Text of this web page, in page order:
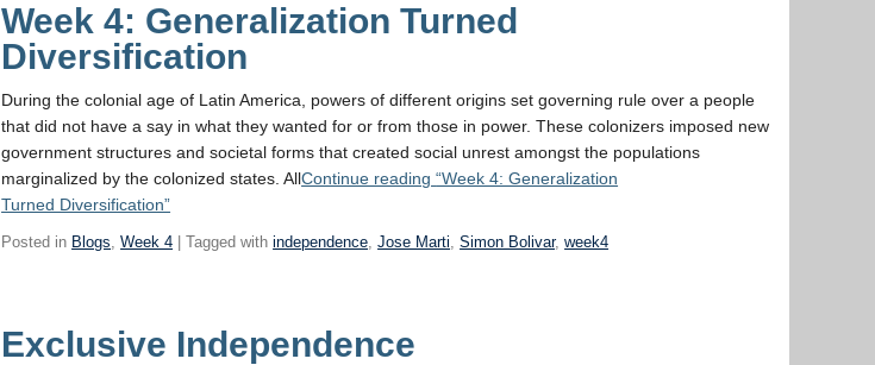
Week 4: Generalization Turned
Diversification
During the colonial age of Latin America, powers of different origins set governing rule over a people
that did not have a say in what they wanted for or from those in power. These colonizers imposed new
government structures and societal forms that created social unrest amongst the populations
marginalized by the colonized states. AllContinue reading“Week 4: Generalization
Turned Diversification”
Posted in Blogs,Week 4 | Tagged withindependence,Jose Marti,Simon Bolivar,week4
Exclusive Independence